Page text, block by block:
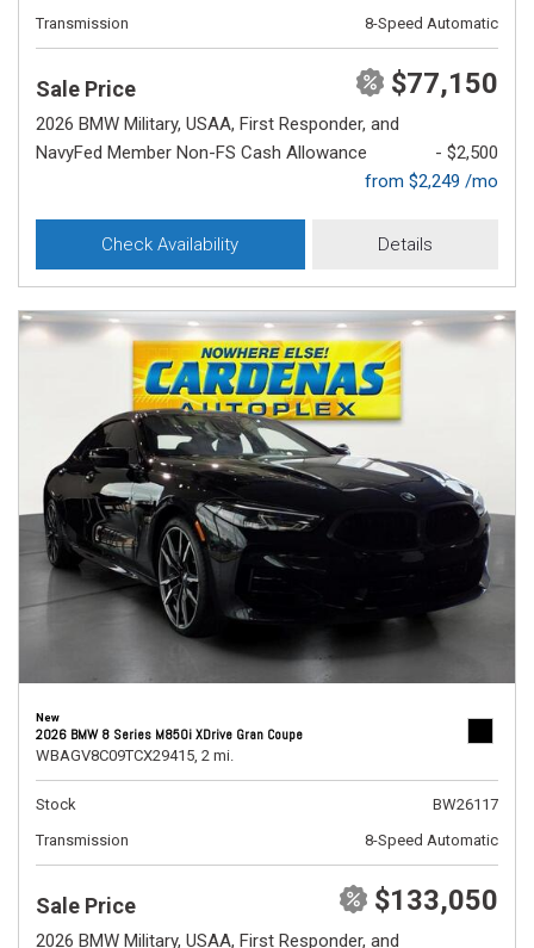
Transmission
8-Speed Automatic
Sale Price $77,150
2026 BMW Military, USAA, First Responder, and
NavyFed Member Non-FS Cash Allowance
- $2,500
from $2,249 /mo
Check Availability Details
New
2026 BMW 8 Series M850i XDrive Gran Coupe
WBAGV8C09TCX29415, 2 mi.
Stock
BW26117
Transmission
8-Speed Automatic
Sale Price $133,050
2026 BMW Military, USAA, First Responder, and